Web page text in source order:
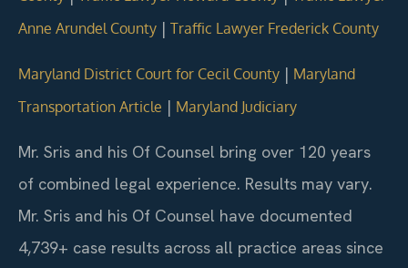
Anne Arundel County | Traffic Lawyer Frederick County
Maryland District Court for Cecil County | Maryland
Transportation Article | Maryland Judiciary
Mr. Sris and his Of Counsel bring over 120 years
of combined legal experience. Results may vary.
Mr. Sris and his Of Counsel have documented
4,739+ case results across all practice areas since